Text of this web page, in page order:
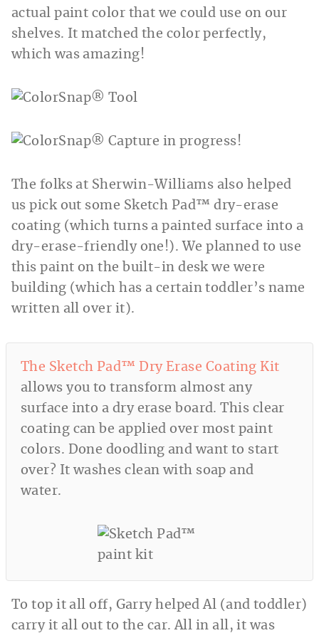
actual paint color that we could use on our
shelves. It matched the color perfectly,
which was amazing!
The folks at Sherwin-Williams also helped
us pick out some Sketch Pad™ dry-erase
coating (which turns a painted surface into a
dry-erase-friendly one!). We planned to use
this paint on the built-in desk we were
building (which has a certain toddler’s name
written all over it).
The Sketch Pad™ Dry Erase Coating Kit
allows you to transform almost any
surface into a dry erase board. This clear
coating can be applied over most paint
colors. Done doodling and want to start
over? It washes clean with soap and
water.
To top it all off, Garry helped Al (and toddler)
carry it all out to the car. All in all, it was